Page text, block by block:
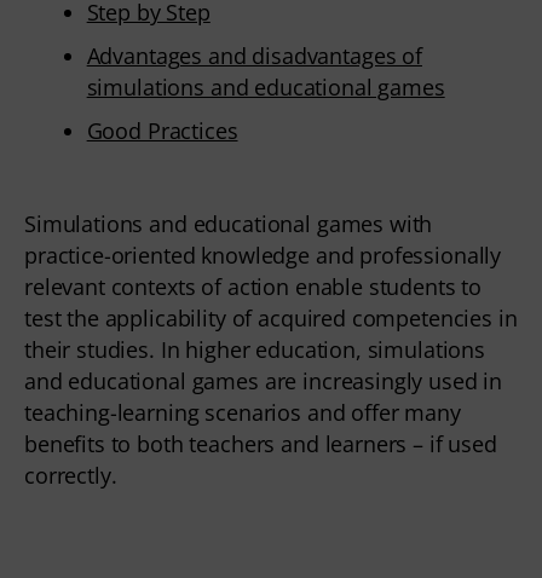
Step by Step
Advantages and disadvantages of
simulations and educational games
Good Practices
Simulations and educational games with
practice-oriented knowledge and professionally
relevant contexts of action enable students to
test the applicability of acquired competencies in
their studies. In higher education, simulations
and educational games are increasingly used in
teaching-learning scenarios and offer many
benefits to both teachers and learners – if used
correctly.